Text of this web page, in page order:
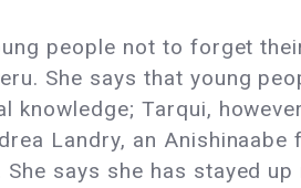
people not to forget
She says that young
knowledge; Tarqui,
Landry, an
says she has stayed